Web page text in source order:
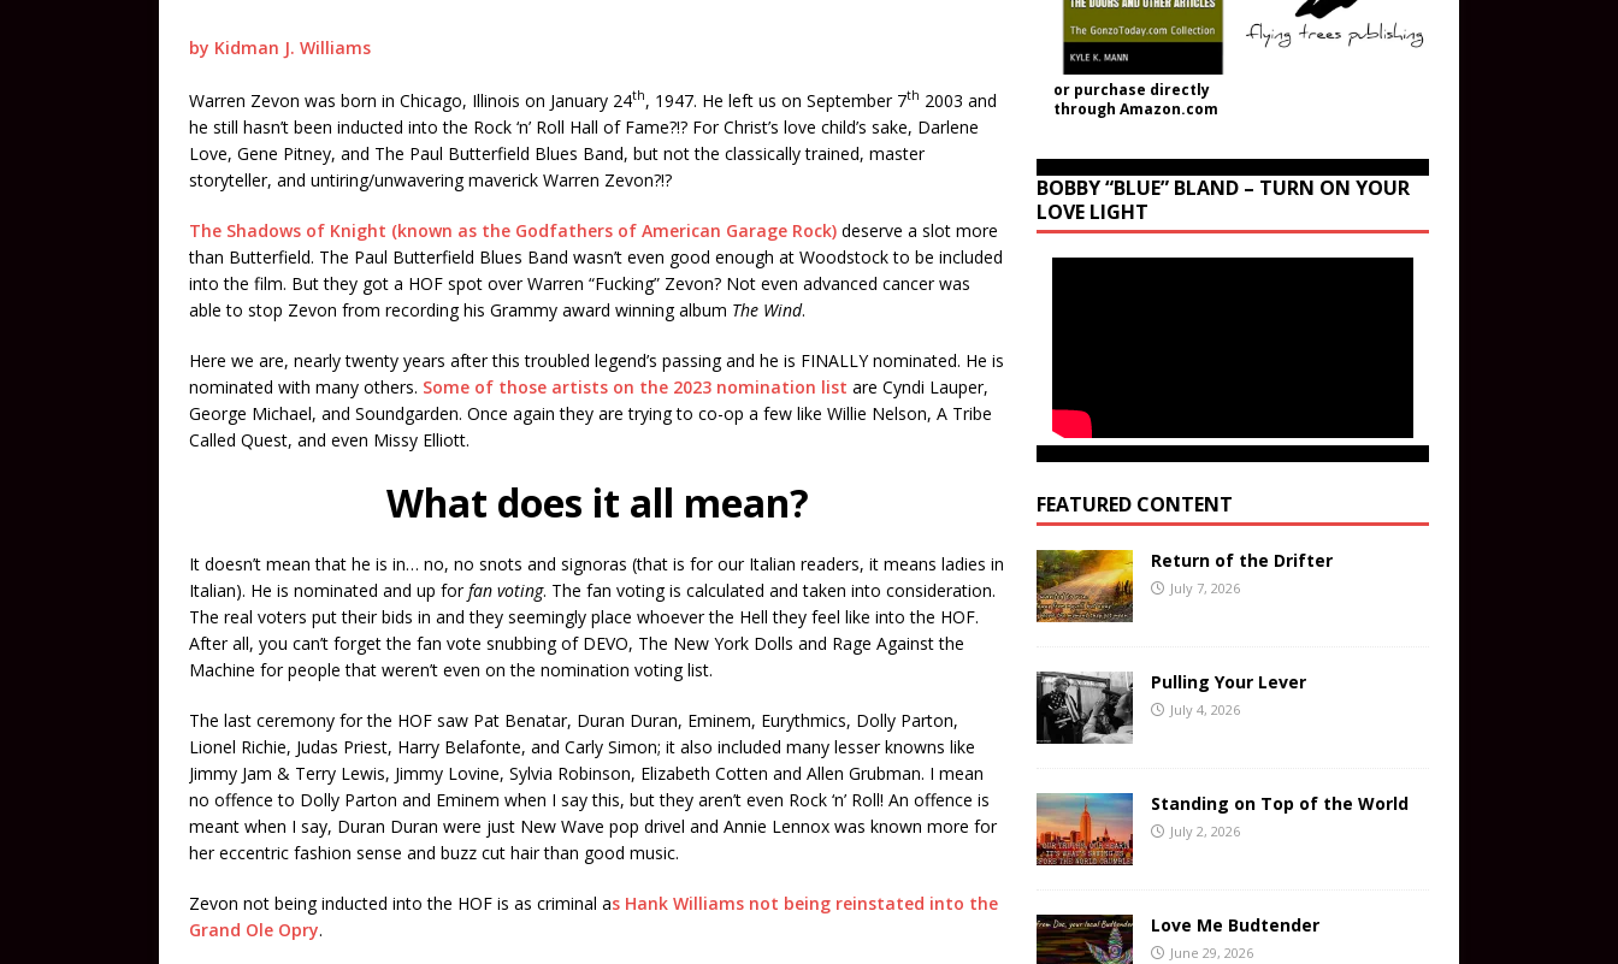
by Kidman J. Williams
Warren Zevon was born in Chicago, Illinois on January 24th, 1947. He left us on September 7th 2003 and
he still hasn’t been inducted into the Rock ‘n’ Roll Hall of Fame?!? For Christ’s love child’s sake, Darlene
Love, Gene Pitney, and The Paul Butterfield Blues Band, but not the classically trained, master
storyteller, and untiring/unwavering maverick Warren Zevon?!?
The Shadows of Knight (known as the Godfathers of American Garage Rock) deserve a slot more
than Butterfield. The Paul Butterfield Blues Band wasn’t even good enough at Woodstock to be included
into the film. But they got a HOF spot over Warren “Fucking” Zevon? Not even advanced cancer was
able to stop Zevon from recording his Grammy award winning album The Wind.
Here we are, nearly twenty years after this troubled legend’s passing and he is FINALLY nominated. He is
nominated with many others. Some of those artists on the 2023 nomination list are Cyndi Lauper,
George Michael, and Soundgarden. Once again they are trying to co-op a few like Willie Nelson, A Tribe
Called Quest, and even Missy Elliott.
What does it all mean?
It doesn’t mean that he is in… no, no snots and signoras (that is for our Italian readers, it means ladies in
Italian). He is nominated and up forfan voting. The fan voting is calculated and taken into consideration.
The real voters put their bids in and they seemingly place whoever the Hell they feel like into the HOF.
After all, you can’t forget the fan vote snubbing of DEVO, The New York Dolls and Rage Against the
Machine for people that weren’t even on the nomination voting list.
The last ceremony for the HOF saw Pat Benatar, Duran Duran, Eminem, Eurythmics, Dolly Parton,
Lionel Richie, Judas Priest, Harry Belafonte, and Carly Simon; it also included many lesser knowns like
Jimmy Jam & Terry Lewis, Jimmy Lovine, Sylvia Robinson, Elizabeth Cotten and Allen Grubman. I mean
no offence to Dolly Parton and Eminem when I say this, but they aren’t even Rock ‘n’ Roll! An offence is
meant when I say, Duran Duran were just New Wave pop drivel and Annie Lennox was known more for
her eccentric fashion sense and buzz cut hair than good music.
Zevon not being inducted into the HOF is as criminal as Hank Williams not being reinstated into the
Grand Ole Opry.
or purchase directly
through Amazon.com
BOBBY “BLUE” BLAND – TURN ON YOUR
LOVE LIGHT
FEATURED CONTENT
Return of the Drifter
July 7, 2026
Pulling Your Lever
July 4, 2026
Standing on Top of the World
July 2, 2026
Love Me Budtender
June 29, 2026